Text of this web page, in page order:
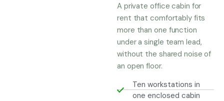
A private office cabin for
rent that comfortably fits
more than one function
under a single team lead,
without the shared noise of
an open floor.
Ten workstations in
one enclosed cabin